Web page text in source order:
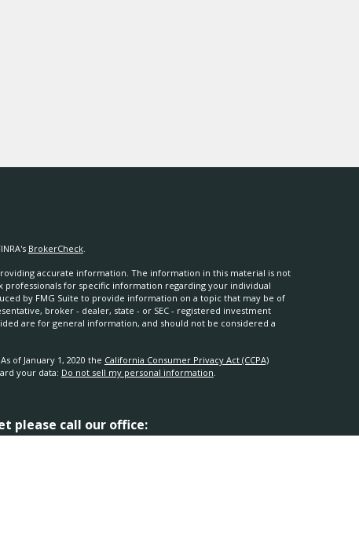
BrokerCheck.
accurate information. The information in this material is not
professionals for specific information regarding your individual
by FMG Suite to provide information on a topic that may be of
broker - dealer, state - or SEC - registered investment
are for general information, and should not be considered a
of January 1, 2020 the California Consumer Privacy Act (CCPA)
your data: Do not sell my personal information.
please call our office: